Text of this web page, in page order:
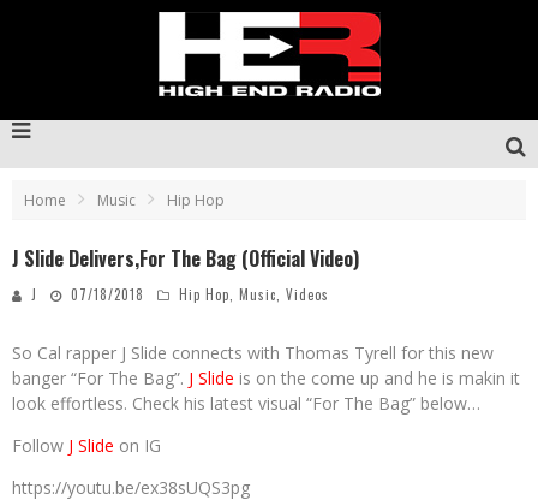
Home Music Hip Hop
J Slide Delivers,For The Bag (Official Video)
J 07/18/2018 Hip Hop Music Videos
So Cal rapper J Slide connects with Thomas Tyrell for this new
banger “For The Bag”. J Slide is on the come up and he is makin it
look effortless. Check his latest visual “For The Bag” below…
Follow J Slide on IG
https://youtu.be/ex38sUQS3pg